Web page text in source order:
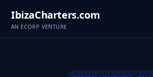
IbizaCharters.com
AN ECORP VENTURE